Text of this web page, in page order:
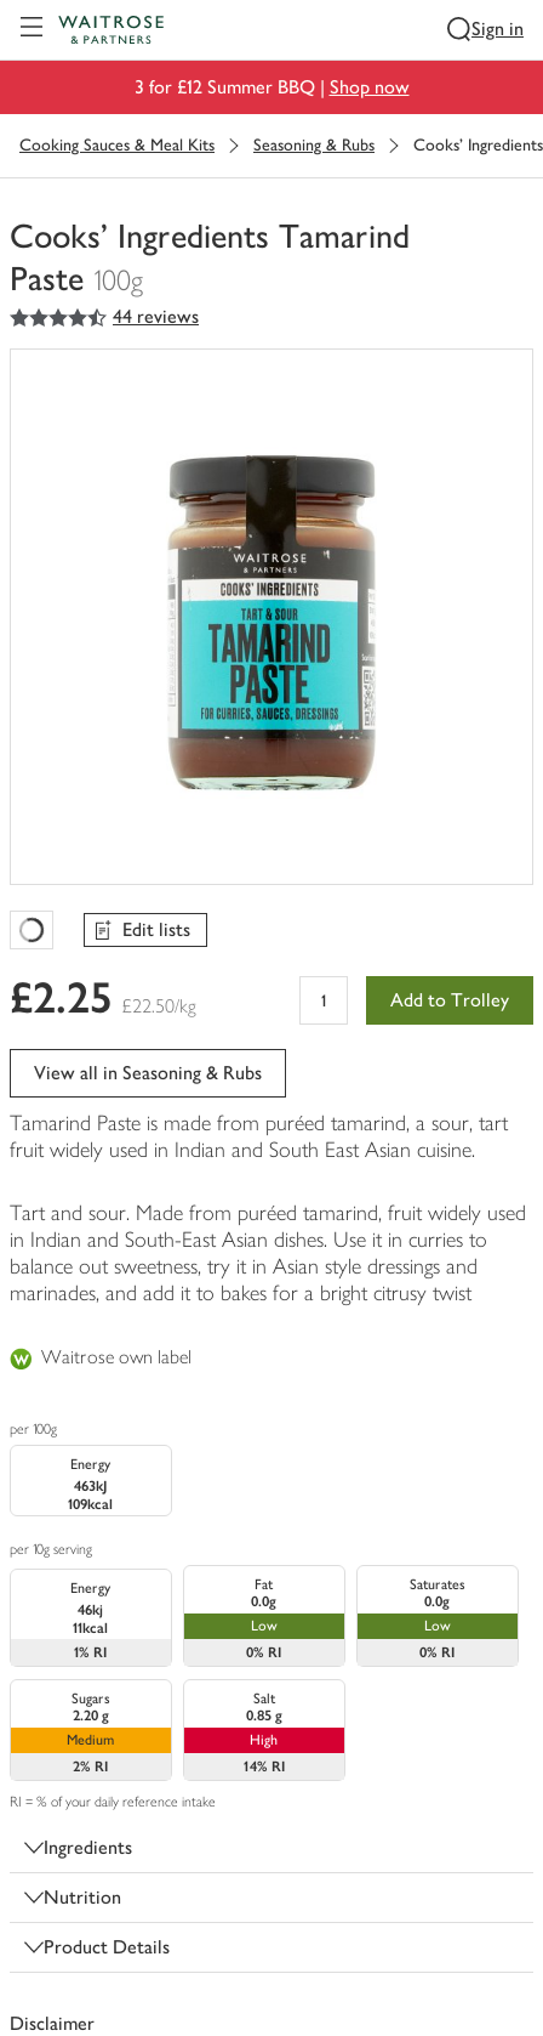
Sign in
3 for £12 Summer BBQ | Shop now
Cooking Sauces & Meal Kits Seasoning & Rubs Cooks'
Cooks' Ingredients Tamarind
Paste 100g
You
have
4.5
out of 5 stars 44 reviews
Favourites Loading
Edit lists
£2.25 £22.50/kg Add to Trolley
View all in Seasoning & Rubs
Tamarind Paste is made from puréed tamarind, a sour, tart
fruit widely used in Indian and South East Asian cuisine.
Tart and sour. Made from puréed tamarind, fruit widely used
in Indian and South-East Asian dishes. Use it in curries to
balance out sweetness, try it in Asian style dressings and
marinades, and add it to bakes for a bright citrusy twist
Waitrose own label
per 100g
Energy
463kJ
109kcal
per 10g serving
Energy
46kj
11kcal
1% RI
Fat
0.0g
Low
0% RI
Saturates
0.0g
Low
0% RI
Sugars
2.20 g
Medium
2% RI
Salt
0.85 g
High
14% RI
RI = % of your daily reference intake
Ingredients
Nutrition
Product Details
Disclaimer